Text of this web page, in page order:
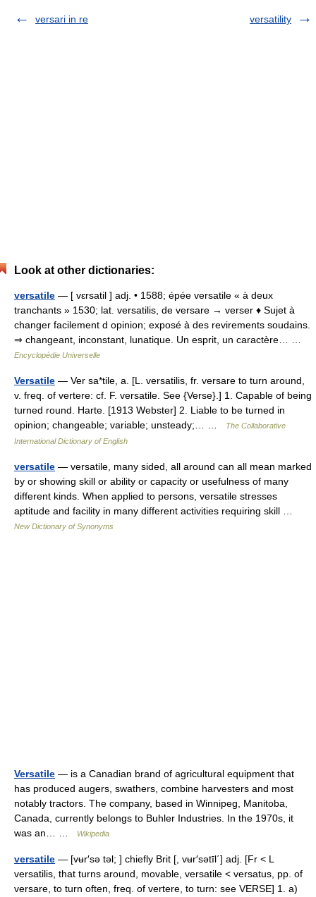
versari in re versatility
Look at other dictionaries:
versatile — [ vɛrsatil ] adj. • 1588; épée versatile « à deux
tranchants » 1530; lat. versatilis, de versare → verser ♦ Sujet à
changer facilement d opinion; exposé à des revirements soudains.
⇒ changeant, inconstant, lunatique. Un esprit, un caractère… …
Encyclopédie Universelle
Versatile — Ver sa*tile, a. [L. versatilis, fr. versare to turn around,
v. freq. of vertere: cf. F. versatile. See {Verse}.] 1. Capable of being
turned round. Harte. [1913 Webster] 2. Liable to be turned in
opinion; changeable; variable; unsteady;… …
The Collaborative
International Dictionary of English
versatile — versatile, many sided, all around can all mean marked
by or showing skill or ability or capacity or usefulness of many
different kinds. When applied to persons, versatile stresses
aptitude and facility in many different activities requiring skill …
New Dictionary of Synonyms
Versatile — is a Canadian brand of agricultural equipment that
has produced augers, swathers, combine harvesters and most
notably tractors. The company, based in Winnipeg, Manitoba,
Canada, currently belongs to Buhler Industries. In the 1970s, it
was an… …
Wikipedia
versatile — [vʉr′sə təl; ] chiefly Brit [, vʉr′sətīl΄] adj. [Fr < L
versatilis, that turns around, movable, versatile < versatus, pp. of
versare, to turn often, freq. of vertere, to turn: see VERSE] 1. a)